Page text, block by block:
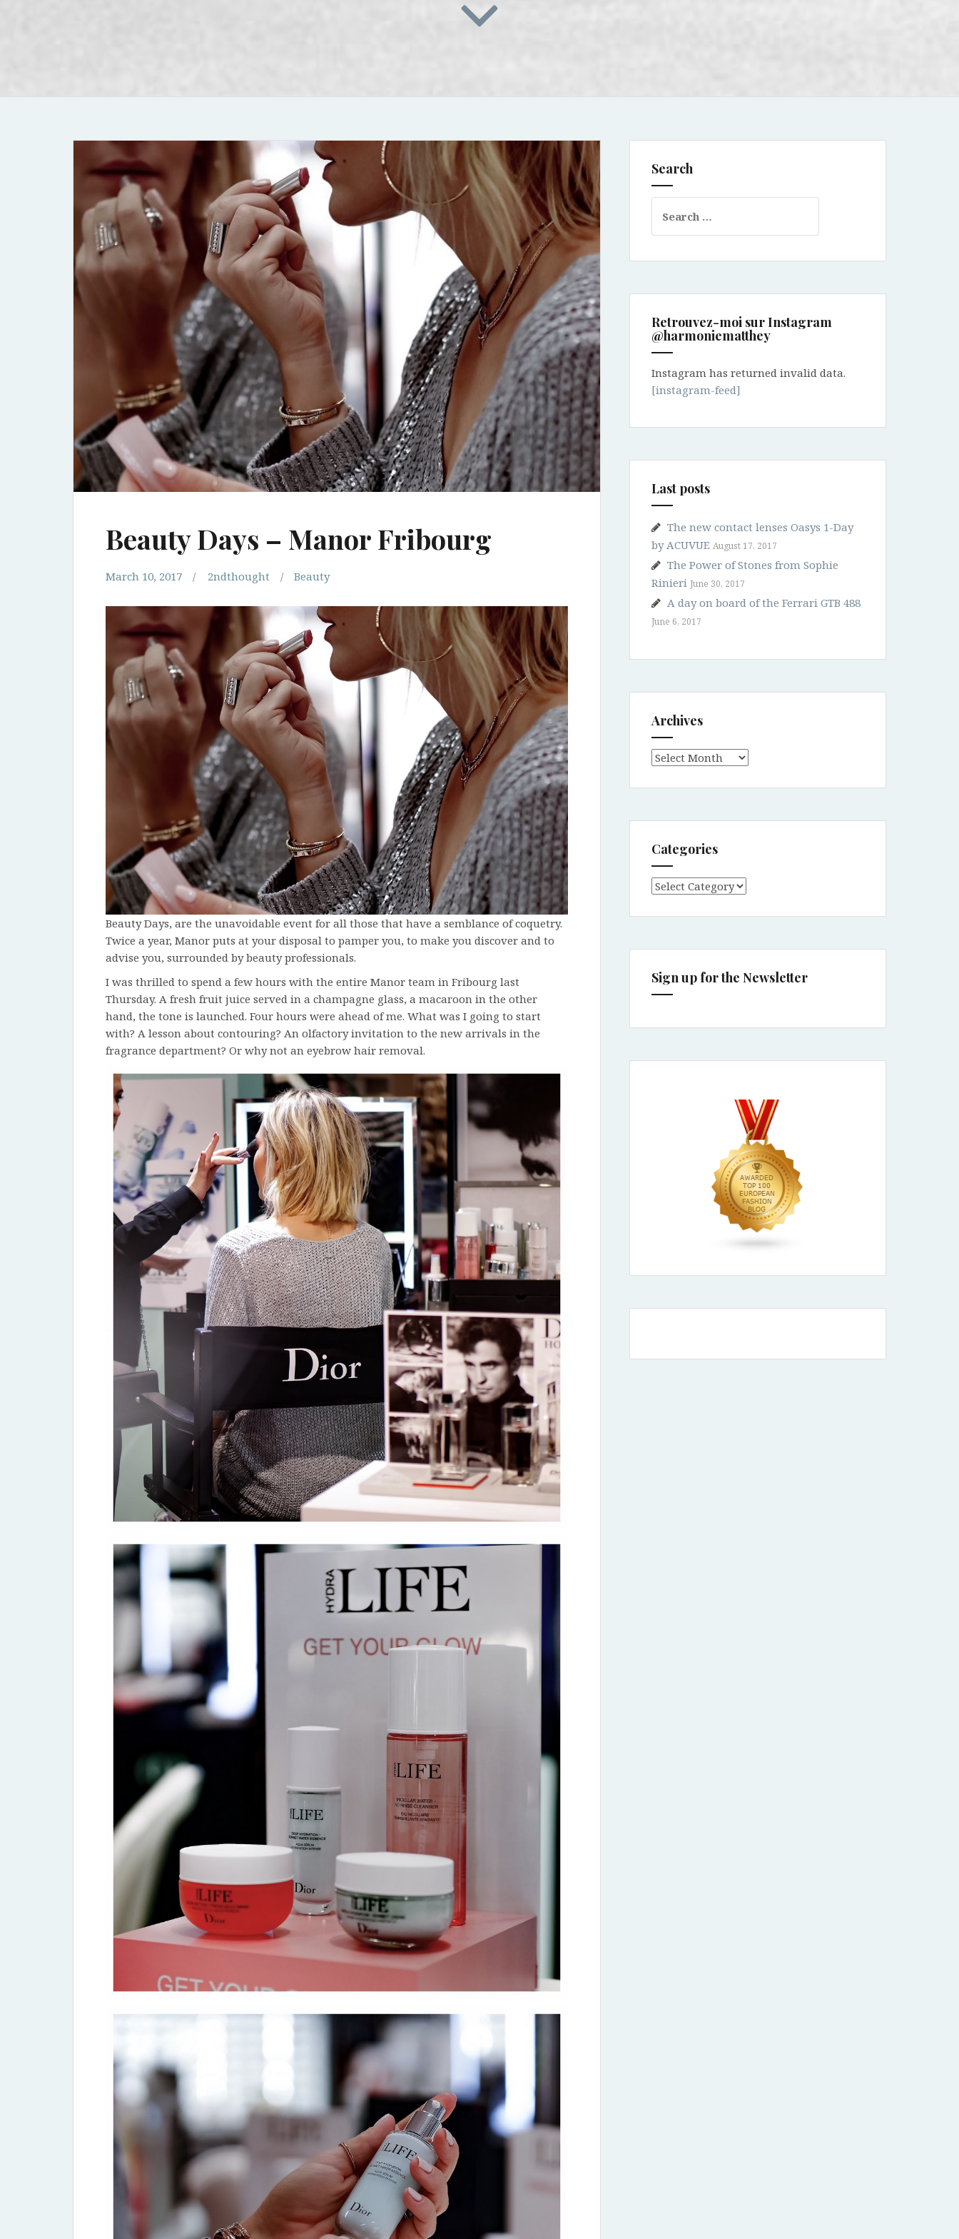
Beauty Days – Manor Fribourg
March 10, 2017 2ndthought Beauty
Beauty Days, are the unavoidable event for all those that have a semblance of coquetry.
Twice a year, Manor puts at your disposal to pamper you, to make you discover and to
advise you, surrounded by beauty professionals.
I was thrilled to spend a few hours with the entire Manor team in Fribourg last
Thursday. A fresh fruit juice served in a champagne glass, a macaroon in the other
hand, the tone is launched. Four hours were ahead of me. What was I going to start
with? A lesson about contouring? An olfactory invitation to the new arrivals in the
fragrance department? Or why not an eyebrow hair removal.
Search
for:
Retrouvez-moi sur Instagram
@harmoniematthey
Instagram has returned invalid data.
[instagram-feed]
Last posts
The new contact lenses Oasys 1-Day
by ACUVUE August 17, 2017
The Power of Stones from Sophie
Rinieri June 30, 2017
A day on board of the Ferrari GTB 488
June 6, 2017
Archives
Archives
Categories
Categories
Sign up for the Newsletter